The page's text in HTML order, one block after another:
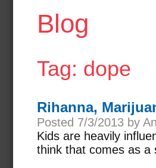
In Cooperation with
Substance Use
Blog
Tag: dope
Rihanna,
Posted 7/3/2013 by
Kids are heavily
think that comes as a